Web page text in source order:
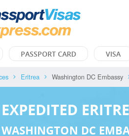
PASSPORT CARD VISA
Eritrea Washington DC Embassy
EXPEDITED
WASHINGTON DC